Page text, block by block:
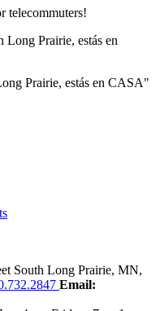
telecommuters!
Prairie, estás en CASA"
South Long Prairie, MN,
Email: